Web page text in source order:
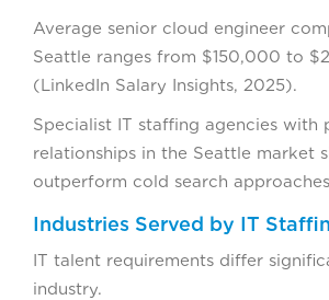
Average senior cloud engineer
Seattle ranges from $150,000 to
(LinkedIn Salary Insights, 2025).
Specialist IT staffing agencies with
relationships in the Seattle market
outperform cold search
Industries Served by IT
IT talent requirements differ
industry.